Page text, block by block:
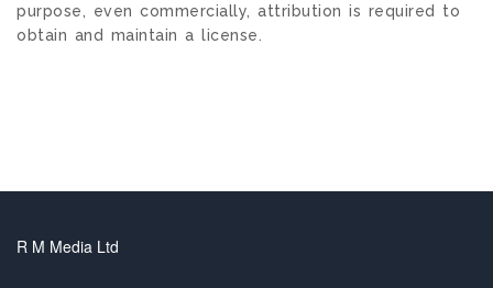
purpose, even commercially, attribution is required to
obtain and maintain a license.
R M Media Ltd